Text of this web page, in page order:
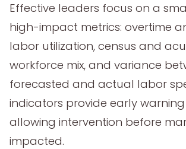
Effective leaders focus on a
high-impact metrics: overtime
labor utilization, census and
workforce mix, and variance
forecasted and actual labor
indicators provide early warning
allowing intervention before
impacted.